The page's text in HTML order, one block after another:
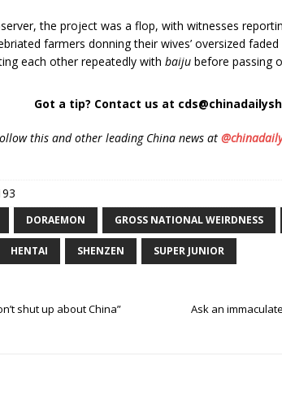
the project was a flop, with witnesses
farmers donning their wives’ oversized
each other repeatedly with baiju before passing
Got a tip? Contact us at
this and other leading China news at
DORAEMON GROSS NATIONAL WEIRDNESS
HENTAI SHENZEN SUPER JUNIOR
shut up about China”
Ask an